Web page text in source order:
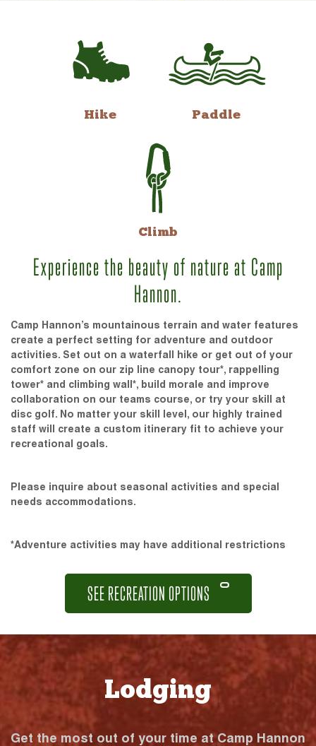
Hike Paddle
Climb
Experience the beauty of nature at Camp
Hannon.
Camp Hannon’s mountainous terrain and water features
create a perfect setting for adventure and outdoor
activities. Set out on a waterfall hike or get out of your
comfort zone on our zip line canopy tour*, rappelling
tower* and climbing wall*, build morale and improve
collaboration on our teams course, or try your skill at
disc golf. No matter your skill level, our highly trained
staff will create a custom itinerary fit to achieve your
recreational goals.
Please inquire about seasonal activities and special
needs accommodations.
*Adventure activities may have additional restrictions
SEE RECREATION OPTIONS
Lodging
Get the most out of your time at Camp Hannon